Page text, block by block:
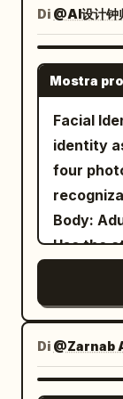
smoke,
through
orange,
tones,
sharp
screen-
halftone
visible
contrast
faint
and
palette:
deep
worn
surreal,
graphic-
text, no
markings
technical
"expression": {
elegant,
slightly
"overall":
premium
"wardrobe": {
tailored
NEW
lower
fully
realistic
action-
straight
calm
damp
dewy
hand
holding
across
the
partially
thin
, loose
Di @AI设计钟
Mostra
Facial
identity
four
Body:
Use the
curves,
realistic skin
Dynasty
Night
Di @Zarnab